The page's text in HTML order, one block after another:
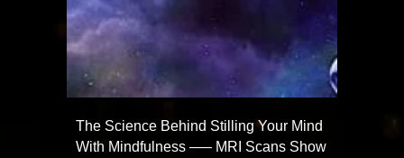
The Science Behind Stilling Your Mind
With Mindfulness —– MRI Scans Show